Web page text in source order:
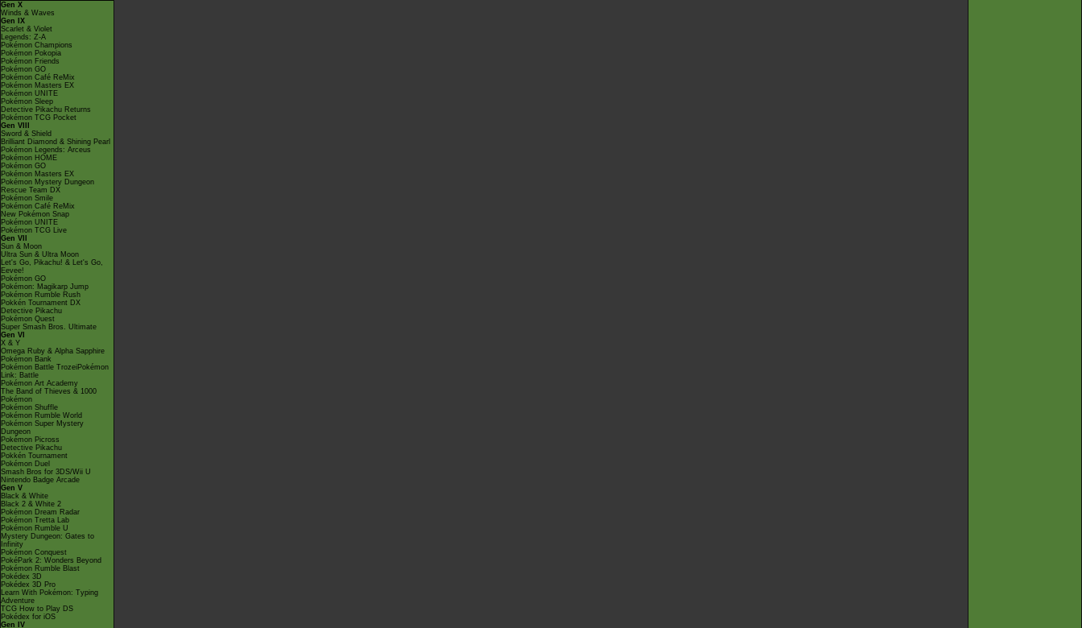
Gen X
Winds & Waves
Gen IX
Scarlet & Violet
Legends: Z-A
Pokémon Champions
Pokémon Pokopia
Pokémon Friends
Pokémon GO
Pokémon Café ReMix
Pokémon Masters EX
Pokémon UNITE
Pokémon Sleep
Detective Pikachu Returns
Pokémon TCG Pocket
Gen VIII
Sword & Shield
Brilliant Diamond & Shining Pearl
Pokémon Legends: Arceus
Pokémon HOME
Pokémon GO
Pokémon Masters EX
Pokémon Mystery Dungeon
Rescue Team DX
Pokémon Smile
Pokémon Café ReMix
New Pokémon Snap
Pokémon UNITE
Pokémon TCG Live
Gen VII
Sun & Moon
Ultra Sun & Ultra Moon
Let's Go, Pikachu! & Let's Go,
Eevee!
Pokémon GO
Pokémon: Magikarp Jump
Pokémon Rumble Rush
Pokkén Tournament DX
Detective Pikachu
Pokémon Quest
Super Smash Bros. Ultimate
Gen VI
X & Y
Omega Ruby & Alpha Sapphire
Pokémon Bank
Pokémon Battle TrozeiPokémon
Link: Battle
Pokémon Art Academy
The Band of Thieves & 1000
Pokémon
Pokémon Shuffle
Pokémon Rumble World
Pokémon Super Mystery
Dungeon
Pokémon Picross
Detective Pikachu
Pokkén Tournament
Pokémon Duel
Smash Bros for 3DS/Wii U
Nintendo Badge Arcade
Gen V
Black & White
Black 2 & White 2
Pokémon Dream Radar
Pokémon Tretta Lab
Pokémon Rumble U
Mystery Dungeon: Gates to
Infinity
Pokémon Conquest
PokéPark 2: Wonders Beyond
Pokémon Rumble Blast
Pokédex 3D
Pokédex 3D Pro
Learn With Pokémon: Typing
Adventure
TCG How to Play DS
Pokédex for iOS
Gen IV